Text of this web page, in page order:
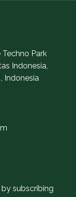
Techno Park
Indonesia,
Indonesia
subscribing